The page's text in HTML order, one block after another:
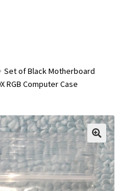
Set of Black Motherboard
RGB Computer Case